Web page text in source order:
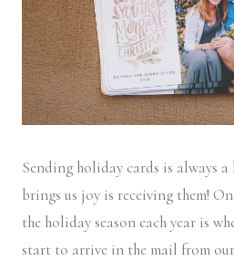
Sending holiday cards is always
brings us joy is receiving them!
the holiday season each year is
start to arrive in the mail from